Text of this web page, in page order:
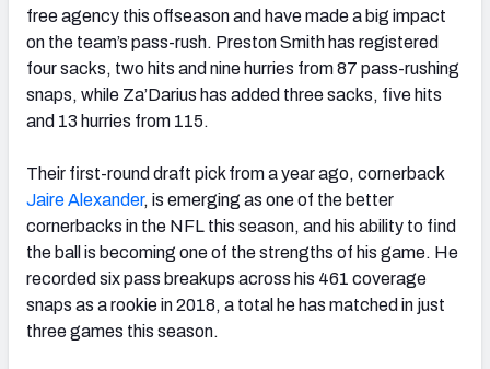
free agency this offseason and have made a big impact
on the team’s pass-rush. Preston Smith has registered
four sacks, two hits and nine hurries from 87 pass-rushing
snaps, while Za’Darius has added three sacks, five hits
and 13 hurries from 115.
Their first-round draft pick from a year ago, cornerback
Jaire Alexander, is emerging as one of the better
cornerbacks in the NFL this season, and his ability to find
the ball is becoming one of the strengths of his game. He
recorded six pass breakups across his 461 coverage
snaps as a rookie in 2018, a total he has matched in just
three games this season.